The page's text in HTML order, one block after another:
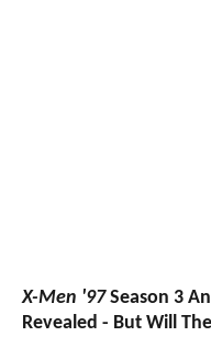
X-Men '97Season 3
Revealed - But Will